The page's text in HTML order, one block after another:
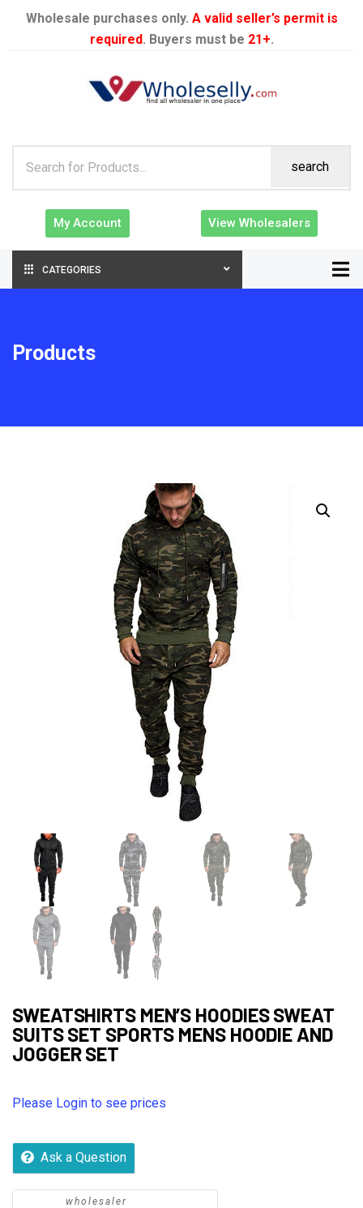
Wholesale purchases only. A valid seller’s permit is
required. Buyers must be 21+.
search
My Account View Wholesalers
CATEGORIES
Products
SWEATSHIRTS MEN’S HOODIES SWEAT
SUITS SET SPORTS MENS HOODIE AND
JOGGER SET
Please Login to see prices
Ask a Question
wholesaler